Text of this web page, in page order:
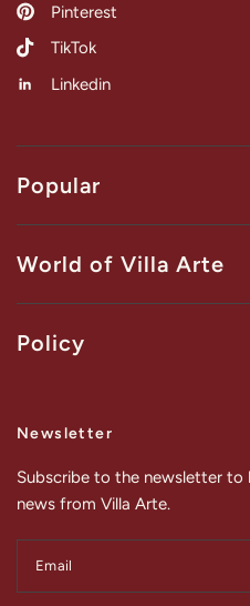
Pinterest
TikTok
Linkedin
Popular
World of Villa Arte
Policy
Newsletter
Subscribe to the newsletter
news from Villa Arte.
Email